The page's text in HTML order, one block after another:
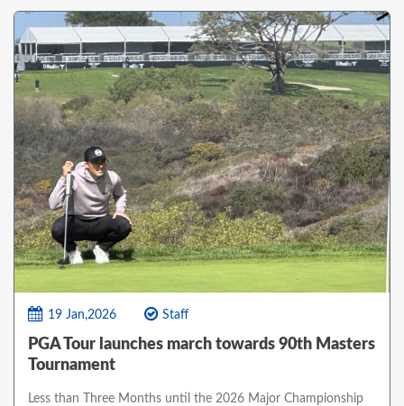
19 Jan,2026 Staff
PGA Tour launches march towards 90th Masters
Tournament
Less than Three Months until the 2026 Major Championship